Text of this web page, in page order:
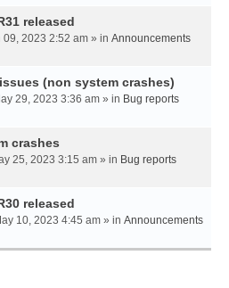
released
09, 2023 2:52 am » in Announcements
(non system crashes)
29, 2023 3:36 am » in Bug reports
crashes
25, 2023 3:15 am » in Bug reports
released
10, 2023 4:45 am » in Announcements